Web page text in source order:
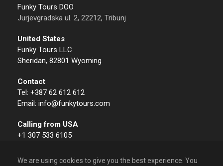
Funky Tours DOO
Jurjevgradska ul. 2, 22212, Tribunj
United States
Funky Tours LLC
Sheridan, 82801 Wyoming
Contact
Tel: +387 62 612 612
Email: info@funkytours.com
Calling from USA
+1 307 533 6105
We are using cookies to give you the best experience. You